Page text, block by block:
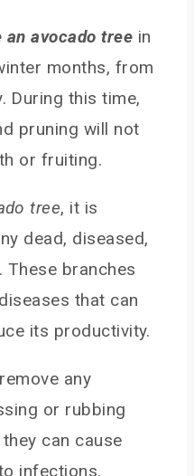
avocado tree in
months, from
During this time,
pruning will not
or fruiting.
tree, it is
dead, diseased,
These branches
that can
its productivity.
any
or rubbing
can cause
infections.